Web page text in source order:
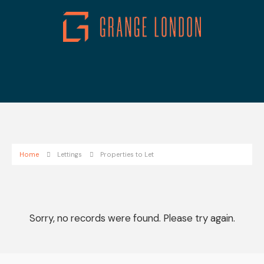
Home Lettings Properties to Let
Sorry, no records were found. Please try again.